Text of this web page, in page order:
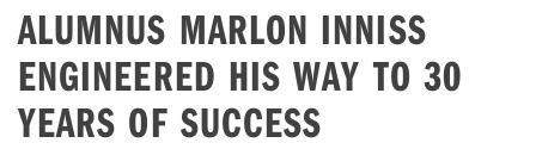
ALUMNUS MARLON INNISS
ENGINEERED HIS WAY TO 30
YEARS OF SUCCESS